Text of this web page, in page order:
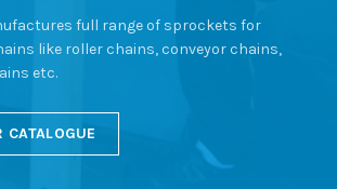
full range of sprockets for
like roller chains, conveyor chains,
etc.
CATALOGUE